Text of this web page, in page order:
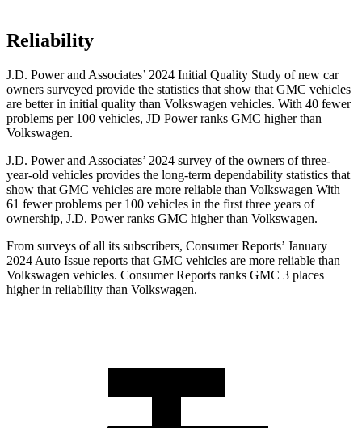
Reliability
J.D. Power and Associates’ 2024 Initial Quality Study of new car
owners surveyed provide the statistics that show that GMC vehicles
are better in initial quality than Volkswagen vehicles. With 40 fewer
problems per 100 vehicles, JD Power ranks GMC higher than
Volkswagen.
J.D. Power and Associates’ 2024 survey of the owners of three-
year-old vehicles provides the long-term dependability statistics that
show that GMC vehicles are more reliable than Volkswagen With
61 fewer problems per 100 vehicles in the first three years of
ownership, J.D. Power ranks GMC higher than Volkswagen.
From surveys of all its subscribers, Consumer Reports’ January
2024 Auto Issue reports that GMC vehicles are more reliable than
Volkswagen vehicles. Consumer Reports ranks GMC 3 places
higher in reliability than Volkswagen.